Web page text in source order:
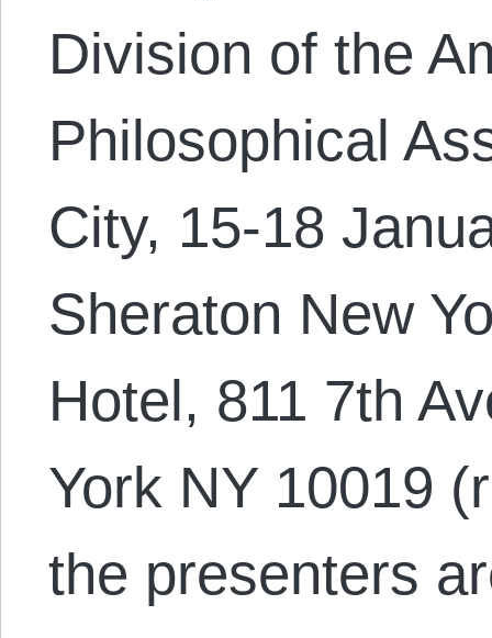
Division of the
Philosophical
City, 15-18
Sheraton New
Hotel, 811 7th
York NY 10019
the presenters